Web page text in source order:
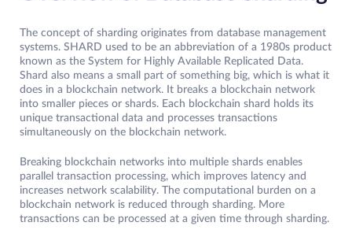
The concept of sharding originates from database management
systems. SHARD used to be an abbreviation of a 1980s product
known as the System for Highly Available Replicated Data.
Shard also means a small part of something big, which is what it
does in a blockchain network. It breaks a blockchain network
into smaller pieces or shards. Each blockchain shard holds its
unique transactional data and processes transactions
simultaneously on the blockchain network.
Breaking blockchain networks into multiple shards enables
parallel transaction processing, which improves latency and
increases network scalability. The computational burden on a
blockchain network is reduced through sharding. More
transactions can be processed at a given time through sharding.